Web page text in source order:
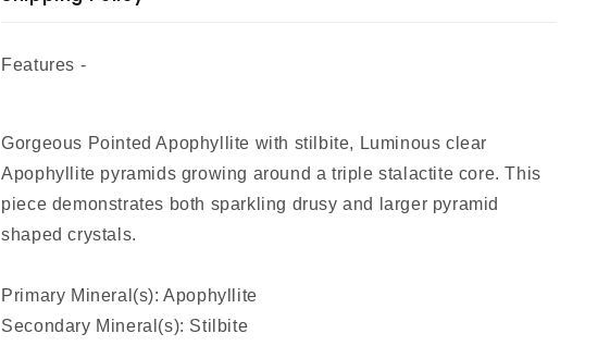
Features -
Gorgeous Pointed Apophyllite with stilbite, Luminous clear
Apophyllite pyramids growing around a triple stalactite core. This
piece demonstrates both sparkling drusy and larger pyramid
shaped crystals.
Primary Mineral(s): Apophyllite
Secondary Mineral(s): Stilbite